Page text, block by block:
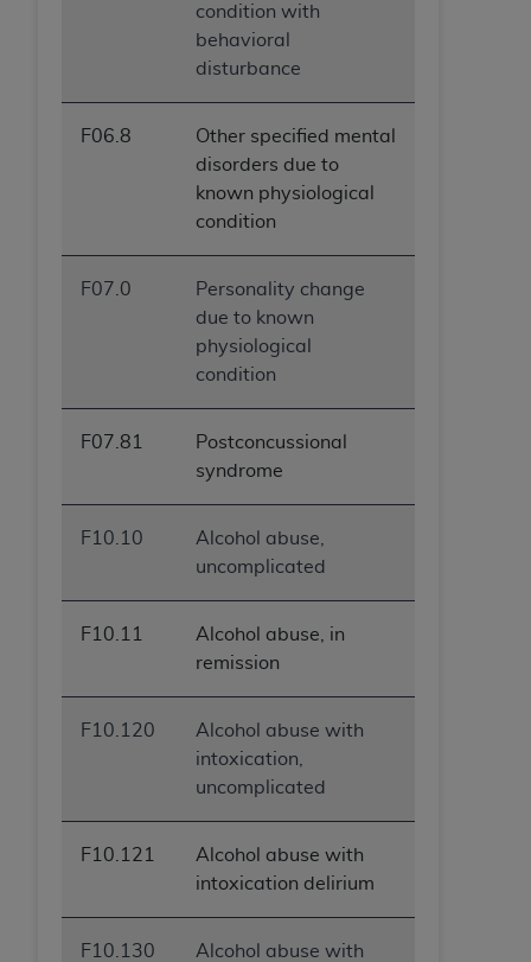
condition with
behavioral
disturbance
F06.8
Other specified mental
disorders due to
known physiological
condition
F07.0
Personality change
due to known
physiological
condition
F07.81
Postconcussional
syndrome
F10.10
Alcohol abuse,
uncomplicated
F10.11
Alcohol abuse, in
remission
F10.120
Alcohol abuse with
intoxication,
uncomplicated
F10.121
Alcohol abuse with
intoxication delirium
F10.130
Alcohol abuse with